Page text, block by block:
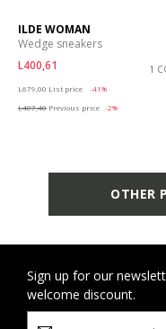
ILDE WOMAN
Wedge sneakers
L400,61
1
L679,00 List price
-41%
L407,40 Previous price -2%
OTHER
Sign up for our
welcome discount.